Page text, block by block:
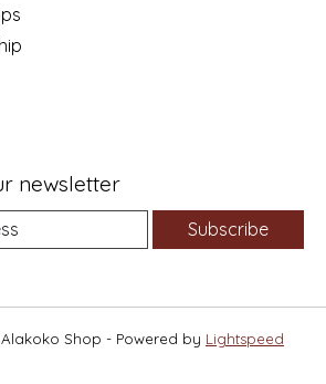
newsletter
Subscribe
Shop - Powered by Lightspeed